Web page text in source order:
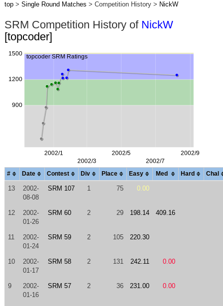
top> Single Round Matches > Competition History > NickW
SRM Competition History of NickW
[topcoder]
# Date Contest Div Place Easy Med Hard Chal
13
2002-
08-08
SRM 107 1 75 0.00
12
2002-
01-26
SRM 60 2 29 198.14 409.16
11
2002-
01-24
SRM 59 2 105 220.30
10
2002-
01-17
SRM 58 2 131 242.11 0.00
9
2002-
01-16
SRM 57 2 36 231.00 0.00